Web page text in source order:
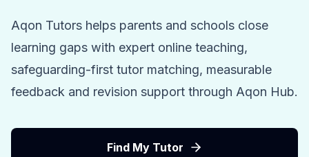
Aqon Tutors helps parents and schools close
learning gaps with expert online teaching,
safeguarding-first tutor matching, measurable
feedback and revision support through Aqon Hub.
Find My Tutor